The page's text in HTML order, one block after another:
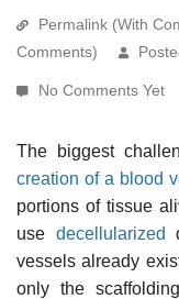
Permalink (With
Comments)
No Comments Yet
The biggest
creation of a blood
portions of tissue
use decellularized
vessels already
only the